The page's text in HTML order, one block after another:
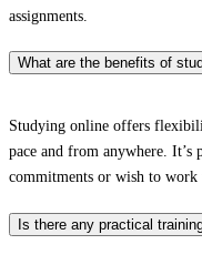
assignments.
What are the benefits of
Studying online offers
pace and from anywhere. It’s
commitments or wish to
Is there any practical